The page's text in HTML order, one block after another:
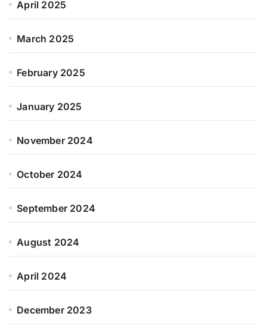
April 2025
March 2025
February 2025
January 2025
November 2024
October 2024
September 2024
August 2024
April 2024
December 2023